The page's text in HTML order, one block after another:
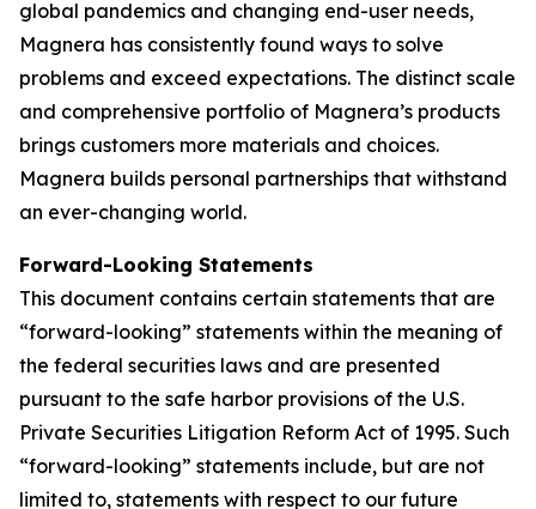
global pandemics and changing end-user needs,
Magnera has consistently found ways to solve
problems and exceed expectations. The distinct scale
and comprehensive portfolio of Magnera’s products
brings customers more materials and choices.
Magnera builds personal partnerships that withstand
an ever-changing world.
Forward-Looking Statements
This document contains certain statements that are
“forward-looking” statements within the meaning of
the federal securities laws and are presented
pursuant to the safe harbor provisions of the U.S.
Private Securities Litigation Reform Act of 1995. Such
“forward-looking” statements include, but are not
limited to, statements with respect to our future